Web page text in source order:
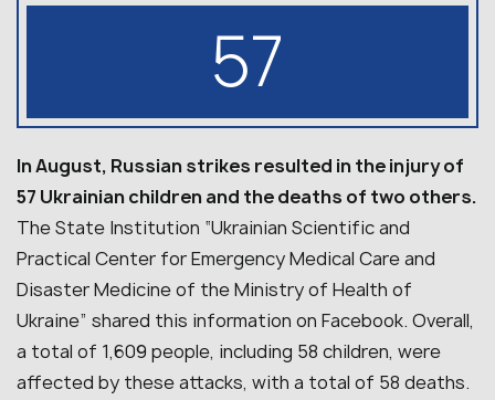
57
In August, Russian strikes resulted in the injury of
57 Ukrainian children and the deaths of two others.
The State Institution “Ukrainian Scientific and
Practical Center for Emergency Medical Care and
Disaster Medicine of the Ministry of Health of
Ukraine” shared this information on Facebook. Overall,
a total of 1,609 people, including 58 children, were
affected by these attacks, with a total of 58 deaths.